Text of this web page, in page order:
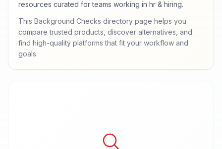
resources curated for teams working in hr & hiring.
This Background Checks directory page helps you
compare trusted products, discover alternatives, and
find high-quality platforms that fit your workflow and
goals.